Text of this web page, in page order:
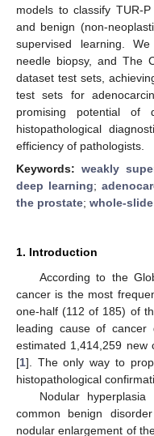
models to classify TUR-
and benign (non-
supervised learning.
needle biopsy, and The
dataset test sets,
test sets for
promising potential of
histopathological
efficiency of pathologists.
Keywords: weakly
deep learning;
the prostate; whole-
1. Introduction
According to the
cancer is the most
one-half (112 of 185) of
leading cause of
estimated 1,414,259 new
[1]. The only way to
histopathological
Nodular
common benign
nodular enlargement of